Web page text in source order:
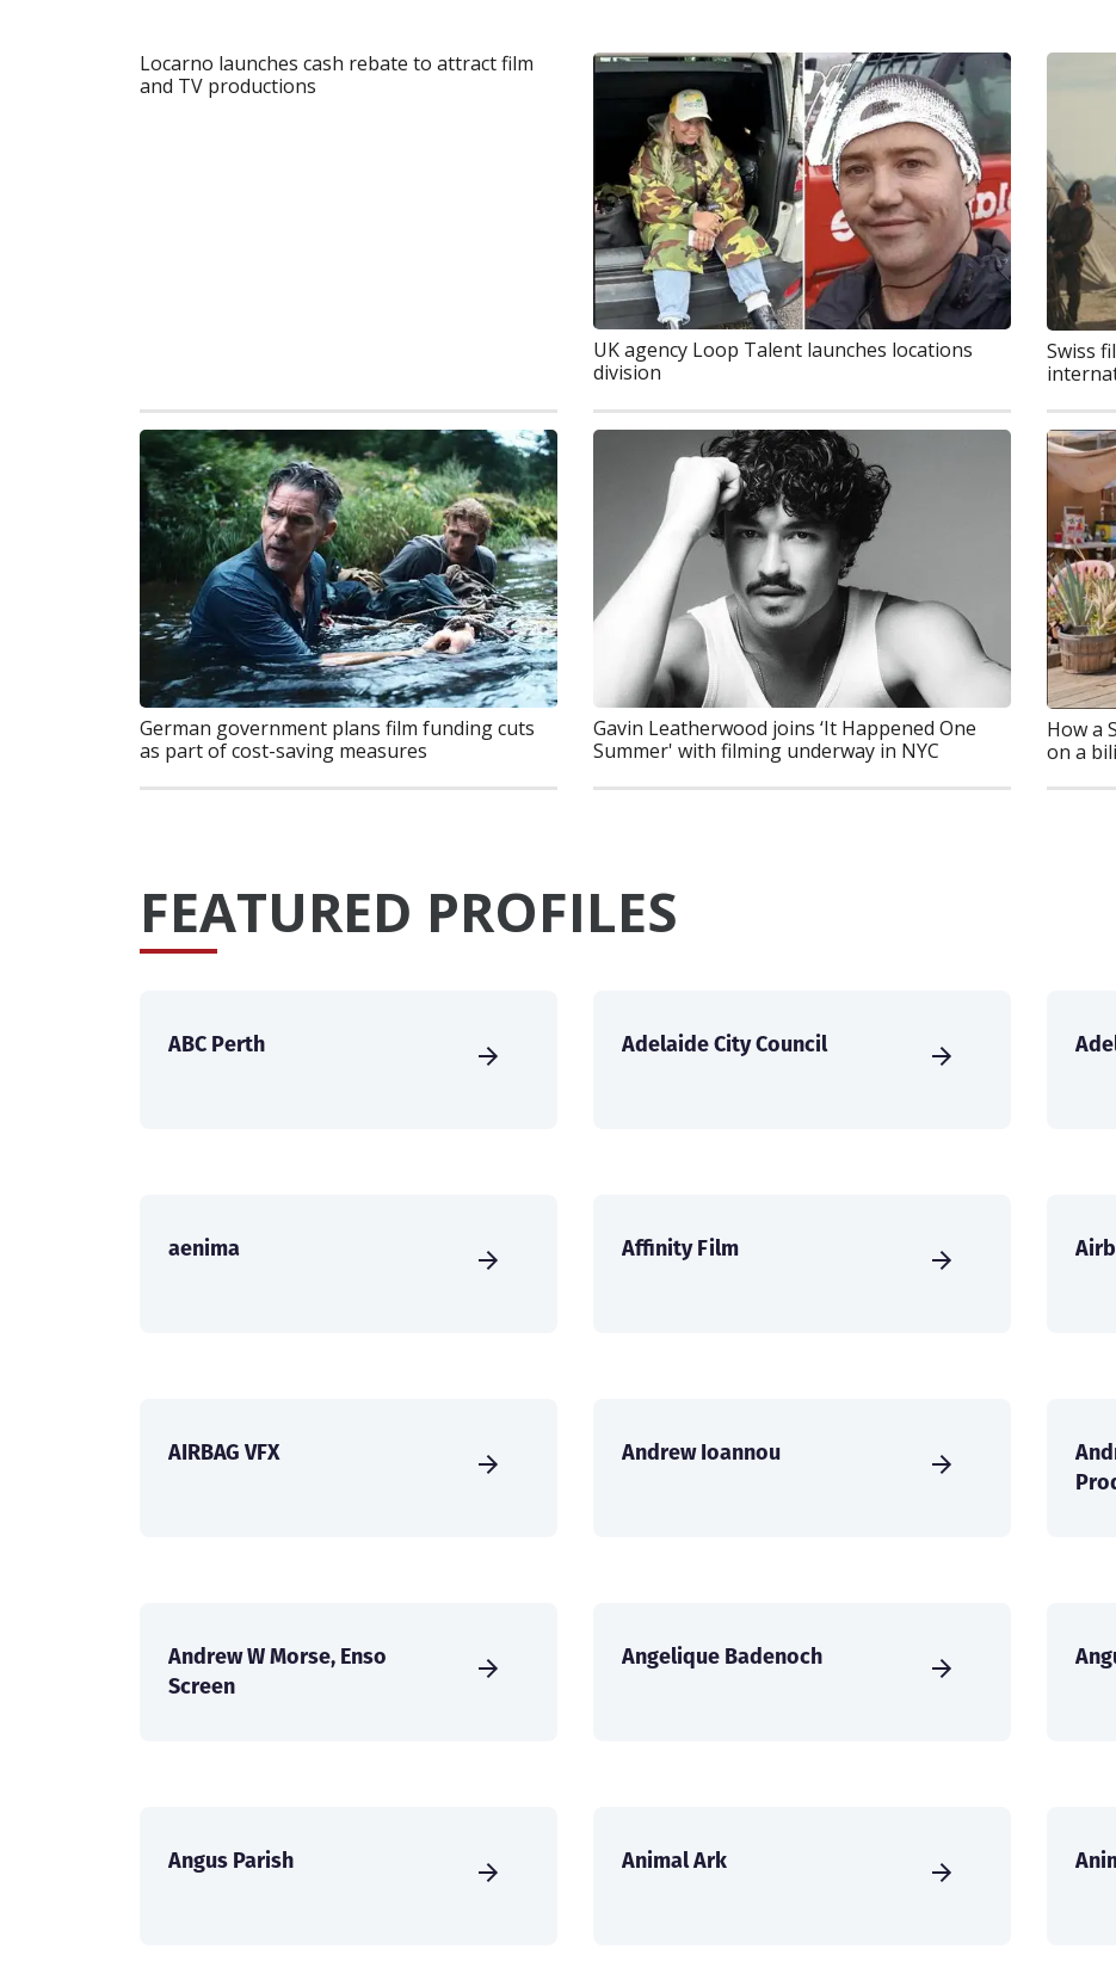
Locarno launches cash rebate to attract film
and TV productions
UK agency Loop Talent launches locations
division
Swiss
German government plans film funding cuts
as part of cost-saving measures
Gavin Leatherwood joins ‘It Happened One
Summer' with filming underway in NYC
How a
on a
FEATURED PROFILES
ABC Perth Adelaide City Council
aenima Affinity Film
AIRBAG VFX Andrew Ioannou
Andrew W Morse, Enso
Screen
Angelique Badenoch
Angus Parish Animal Ark